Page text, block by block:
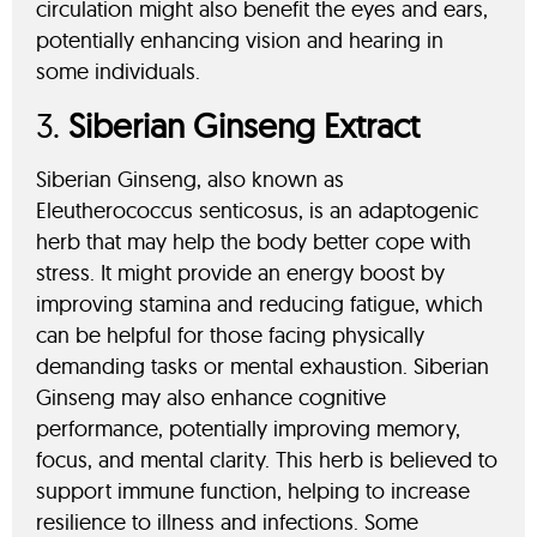
circulation might also benefit the eyes and ears,
potentially enhancing vision and hearing in
some individuals.
3. Siberian Ginseng Extract
Siberian Ginseng, also known as
Eleutherococcus senticosus, is an adaptogenic
herb that may help the body better cope with
stress. It might provide an energy boost by
improving stamina and reducing fatigue, which
can be helpful for those facing physically
demanding tasks or mental exhaustion. Siberian
Ginseng may also enhance cognitive
performance, potentially improving memory,
focus, and mental clarity. This herb is believed to
support immune function, helping to increase
resilience to illness and infections. Some